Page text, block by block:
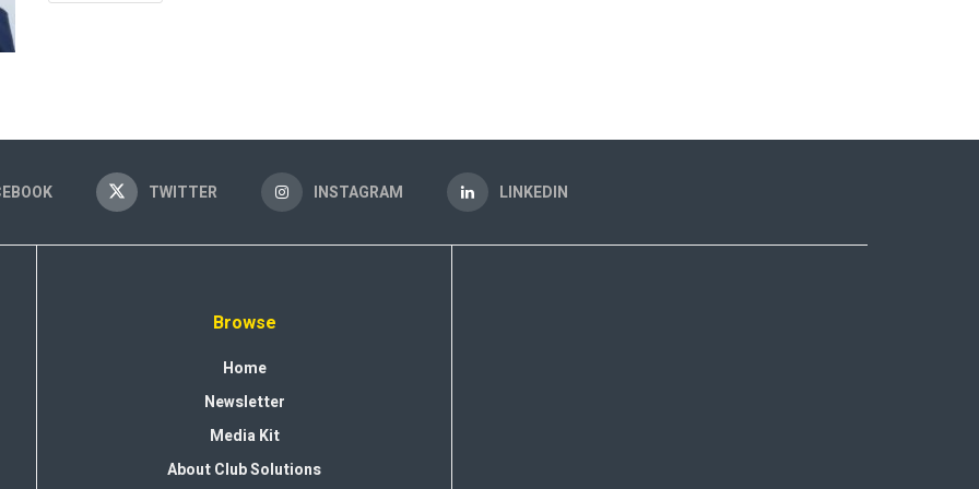
TWITTER INSTAGRAM LINKEDIN
Browse
Home
Newsletter
Media Kit
About Club Solutions